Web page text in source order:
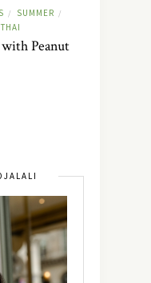
/ SUMMER /
Peanut